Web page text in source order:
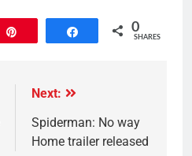
Share 0
SHARES
Next:
Spiderman: No way
Home trailer released